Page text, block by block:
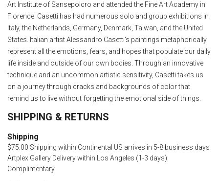
Art Institute of Sansepolcro and attended the Fine Art Academy in
Florence. Casetti has had numerous solo and group exhibitions in
Italy, the Netherlands, Germany, Denmark, Taiwan, and the United
States. Italian artist Alessandro Casetti's paintings metaphorically
represent all the emotions, fears, and hopes that populate our daily
life inside and outside of our own bodies. Through an innovative
technique and an uncommon artistic sensitivity, Casetti takes us
on a journey through cracks and backgrounds of color that
remind us to live without forgetting the emotional side of things.
SHIPPING & RETURNS
Shipping
$75.00 Shipping within Continental US arrives in 5-8 business days
Artplex Gallery Delivery within Los Angeles (1-3 days):
Complimentary